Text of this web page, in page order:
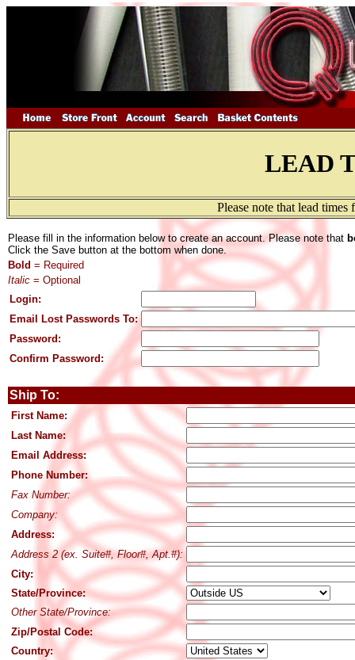
LEAD
Please note that lead
Please fill in the information below to create an account. Please note that
Click the Save button at the bottom when done.
Bold = Required
Italic = Optional
Login:
Email Lost Passwords To:
Password:
Confirm Password:
Ship To:
First Name:
Last Name:
Email Address:
Phone Number:
Fax Number:
Company:
Address:
Address 2 (ex. Suite#, Floor#, Apt.#):
City:
State/Province:
Other State/Province:
Zip/Postal Code:
Country: